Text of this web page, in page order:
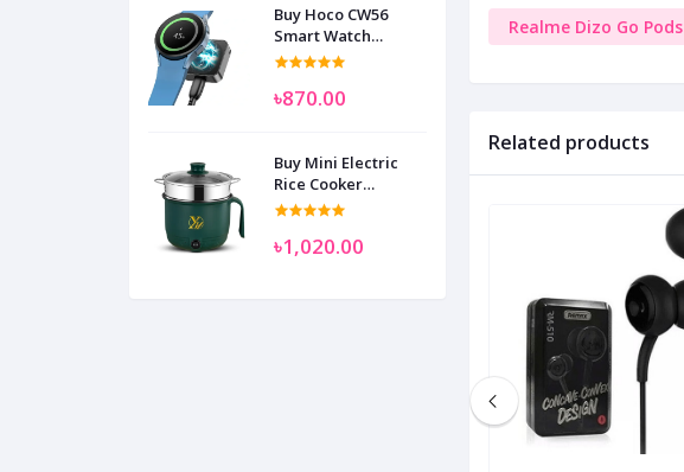
Buy Hoco CW56
Smart Watch
Wireless Charger
৳870.00
Buy Mini Electric
Rice Cooker
Multifunctional
৳1,020.00
Realme Dizo Go Pods
Related products